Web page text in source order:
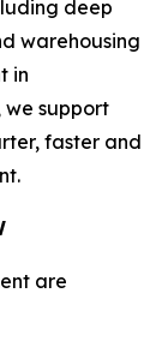
deep
warehousing
in
support
faster and
are